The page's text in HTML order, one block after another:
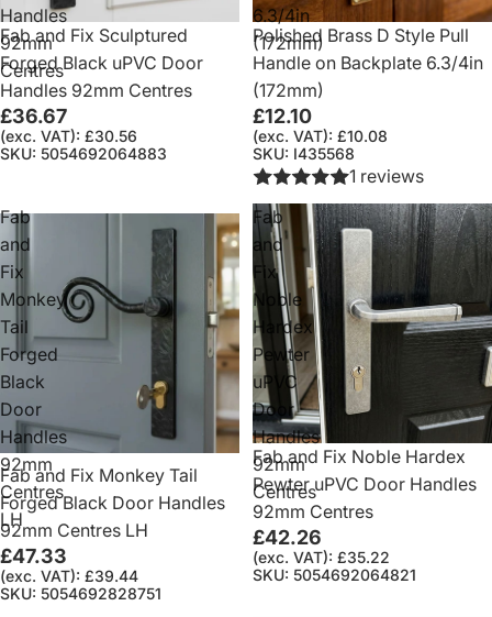
Handles
92mm
Centres
Fab and Fix Sculptured
Forged Black uPVC Door
Handles 92mm Centres
£36.67
(exc. VAT): £30.56
SKU: 5054692064883
6.3/4in
(172mm)
Polished Brass D Style Pull
Handle on Backplate 6.3/4in
(172mm)
£12.10
(exc. VAT): £10.08
SKU: I435568
1 reviews
Fab
and
Fix
Monkey
Tail
Forged
Black
Door
Handles
92mm
Centres
LH
Fab and Fix Monkey Tail
Forged Black Door Handles
92mm Centres LH
£47.33
(exc. VAT): £39.44
SKU: 5054692828751
Fab
and
Fix
Noble
Hardex
Pewter
uPVC
Door
Handles
92mm
Centres
Fab and Fix Noble Hardex
Pewter uPVC Door Handles
92mm Centres
£42.26
(exc. VAT): £35.22
SKU: 5054692064821